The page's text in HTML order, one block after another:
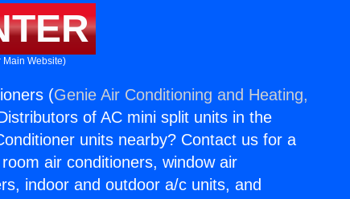
Main Website)
(Genie Air Conditioning and Heating,
of AC mini split units in the
units nearby? Contact us for a
air conditioners, window air
indoor and outdoor a/c units, and